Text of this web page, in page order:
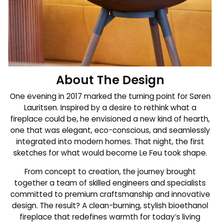
About The Design
One evening in 2017 marked the turning point for Søren
Lauritsen. Inspired by a desire to rethink what a
fireplace could be, he envisioned a new kind of hearth,
one that was elegant, eco-conscious, and seamlessly
integrated into modern homes. That night, the first
sketches for what would become Le Feu took shape.
From concept to creation, the journey brought
together a team of skilled engineers and specialists
committed to premium craftsmanship and innovative
design. The result? A clean-burning, stylish bioethanol
fireplace that redefines warmth for today’s living